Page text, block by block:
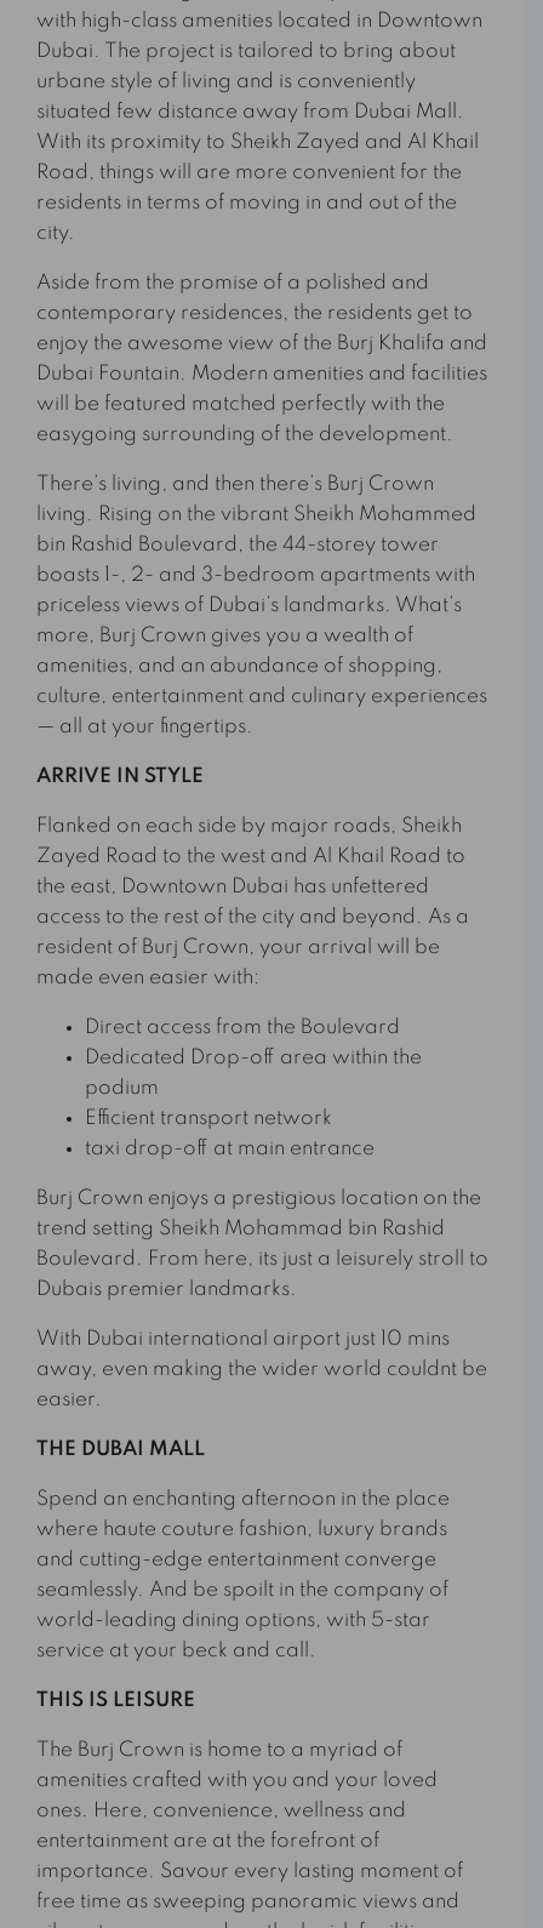
with high-class amenities located in Downtown
Dubai. The project is tailored to bring about
urbane style of living and is conveniently
situated few distance away from Dubai Mall.
With its proximity to Sheikh Zayed and Al Khail
Road, things will are more convenient for the
residents in terms of moving in and out of the
city.
Aside from the promise of a polished and
contemporary residences, the residents get to
enjoy the awesome view of the Burj Khalifa and
Dubai Fountain. Modern amenities and facilities
will be featured matched perfectly with the
easygoing surrounding of the development.
There’s living, and then there’s Burj Crown
living. Rising on the vibrant Sheikh Mohammed
bin Rashid Boulevard, the 44-storey tower
boasts 1-, 2- and 3-bedroom apartments with
priceless views of Dubai’s landmarks. What’s
more, Burj Crown gives you a wealth of
amenities, and an abundance of shopping,
culture, entertainment and culinary experiences
— all at your fingertips.
ARRIVE IN STYLE
Flanked on each side by major roads, Sheikh
Zayed Road to the west and Al Khail Road to
the east, Downtown Dubai has unfettered
access to the rest of the city and beyond. As a
resident of Burj Crown, your arrival will be
made even easier with:
Direct access from the Boulevard
Dedicated Drop-off area within the
podium
Efficient transport network
taxi drop-off at main entrance
Burj Crown enjoys a prestigious location on the
trend setting Sheikh Mohammad bin Rashid
Boulevard. From here, its just a leisurely stroll to
Dubais premier landmarks.
With Dubai international airport just 10 mins
away, even making the wider world couldnt be
easier.
THE DUBAI MALL
Spend an enchanting afternoon in the place
where haute couture fashion, luxury brands
and cutting-edge entertainment converge
seamlessly. And be spoilt in the company of
world-leading dining options, with 5-star
service at your beck and call.
THIS IS LEISURE
The Burj Crown is home to a myriad of
amenities crafted with you and your loved
ones. Here, convenience, wellness and
entertainment are at the forefront of
importance. Savour every lasting moment of
free time as sweeping panoramic views and